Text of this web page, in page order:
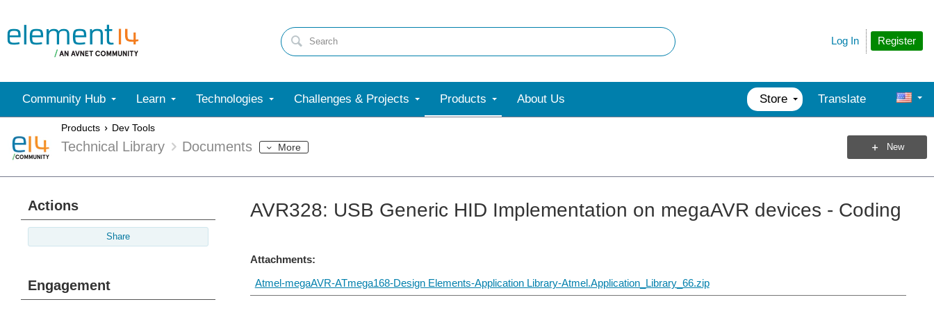
Register
Log In
Community Hub Learn Technologies Challenges & Projects Products About Us Store Translate
Products Dev Tools
Technical Library Documents More New
Actions
Share
Engagement
AVR328: USB Generic HID Implementation on megaAVR devices - Coding
Attachments:
Atmel-megaAVR-ATmega168-Design Elements-Application Library-Atmel.Application_Library_66.zip